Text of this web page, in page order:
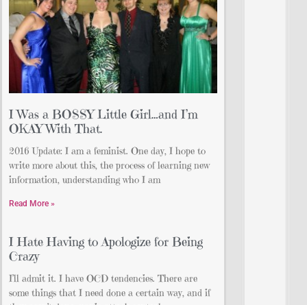
I Was a BOSSY Little Girl…and I’m
OKAY With That.
2016 Update: I am a feminist. One day, I hope to
write more about this, the process of learning new
information, understanding who I am
Read More »
I Hate Having to Apologize for Being
Crazy
I’ll admit it. I have OCD tendencies. There are
some things that I need done a certain way, and if